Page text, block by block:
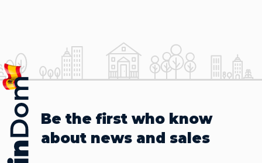
Be the first who know
about news and sales